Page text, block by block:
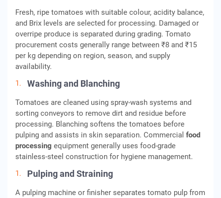
Fresh, ripe tomatoes with suitable colour, acidity balance,
and Brix levels are selected for processing. Damaged or
overripe produce is separated during grading. Tomato
procurement costs generally range between ₹8 and ₹15
per kg depending on region, season, and supply
availability.
Washing and Blanching
Tomatoes are cleaned using spray-wash systems and
sorting conveyors to remove dirt and residue before
processing. Blanching softens the tomatoes before
pulping and assists in skin separation. Commercial food
processing equipment generally uses food-grade
stainless-steel construction for hygiene management.
Pulping and Straining
A pulping machine or finisher separates tomato pulp from